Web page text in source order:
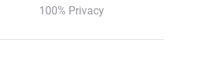
100% Privacy